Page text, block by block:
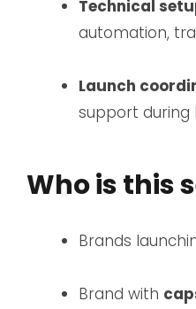
Technical
automation,
Launch
support during
Who is this
Brands
Brand with